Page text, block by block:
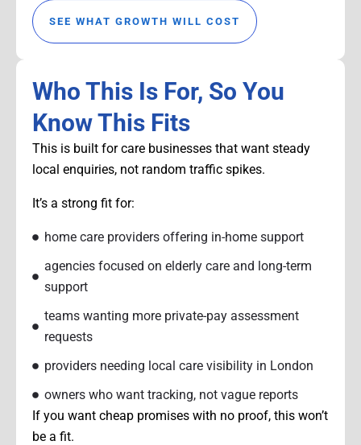
SEE WHAT GROWTH WILL COST
Who This Is For, So You
Know This Fits
This is built for care businesses that want steady
local enquiries, not random traffic spikes.
It’s a strong fit for:
home care providers offering in-home support
agencies focused on elderly care and long-term
support
teams wanting more private-pay assessment
requests
providers needing local care visibility in London
owners who want tracking, not vague reports
If you want cheap promises with no proof, this won’t
be a fit.